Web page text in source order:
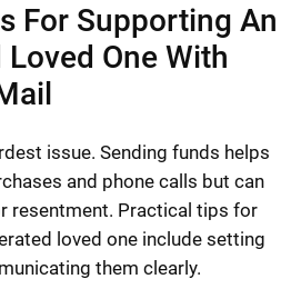
For Supporting An
One With
issue. Sending funds helps
and phone calls but can
resentment. Practical tips for
loved one include setting
them clearly.